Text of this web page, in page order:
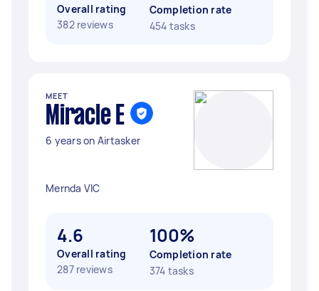
Overall rating
382 reviews
Completion rate
454 tasks
MEET
Miracle E
6 years on Airtasker
Mernda VIC
4.6
Overall rating
287 reviews
100%
Completion rate
374 tasks